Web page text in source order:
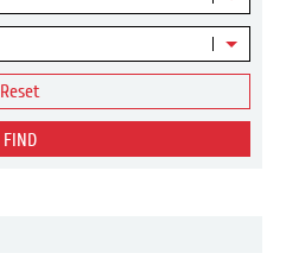
Reset
FIND